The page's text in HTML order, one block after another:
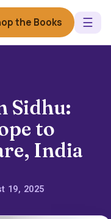
the Books ☰
Sidhu:
to
India
19, 2025